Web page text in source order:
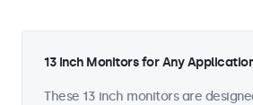
13 Inch Monitors for Any
These 13 inch monitors are